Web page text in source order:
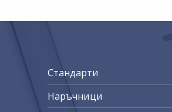
Стандарти
Наръчници